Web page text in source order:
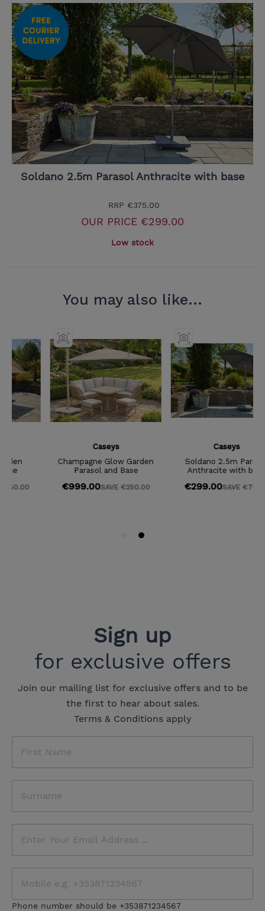
Soldano 2.5m Parasol Anthracite with base
RRP €375.00
OUR PRICE €299.00
Low stock
Sign up
for exclusive offers
Join our mailing list for exclusive offers and to be
the first to hear about sales.
Terms & Conditions apply
Phone number should be +353871234567